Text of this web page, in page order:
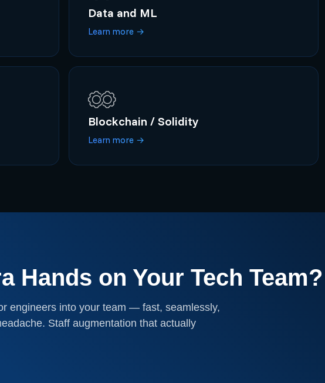
Data and ML
Learn more→
Blockchain / Solidity
Learn more→
Hands on Your Tech Team?
engineers into your team — fast, seamlessly,
Staff augmentation that actually